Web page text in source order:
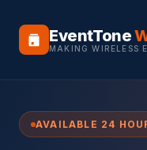
EventTone
MAKING WIRELESS
AVAILABLE 24